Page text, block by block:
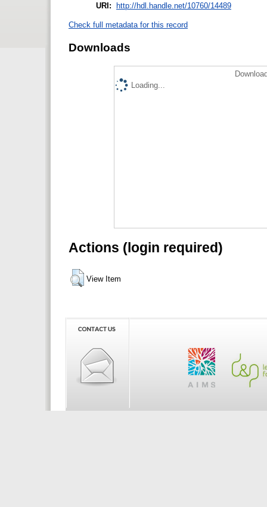
URI: http://hdl.handle.net/10760/14489
Check full metadata for this record
Downloads
Loading...
Actions (login required)
View Item